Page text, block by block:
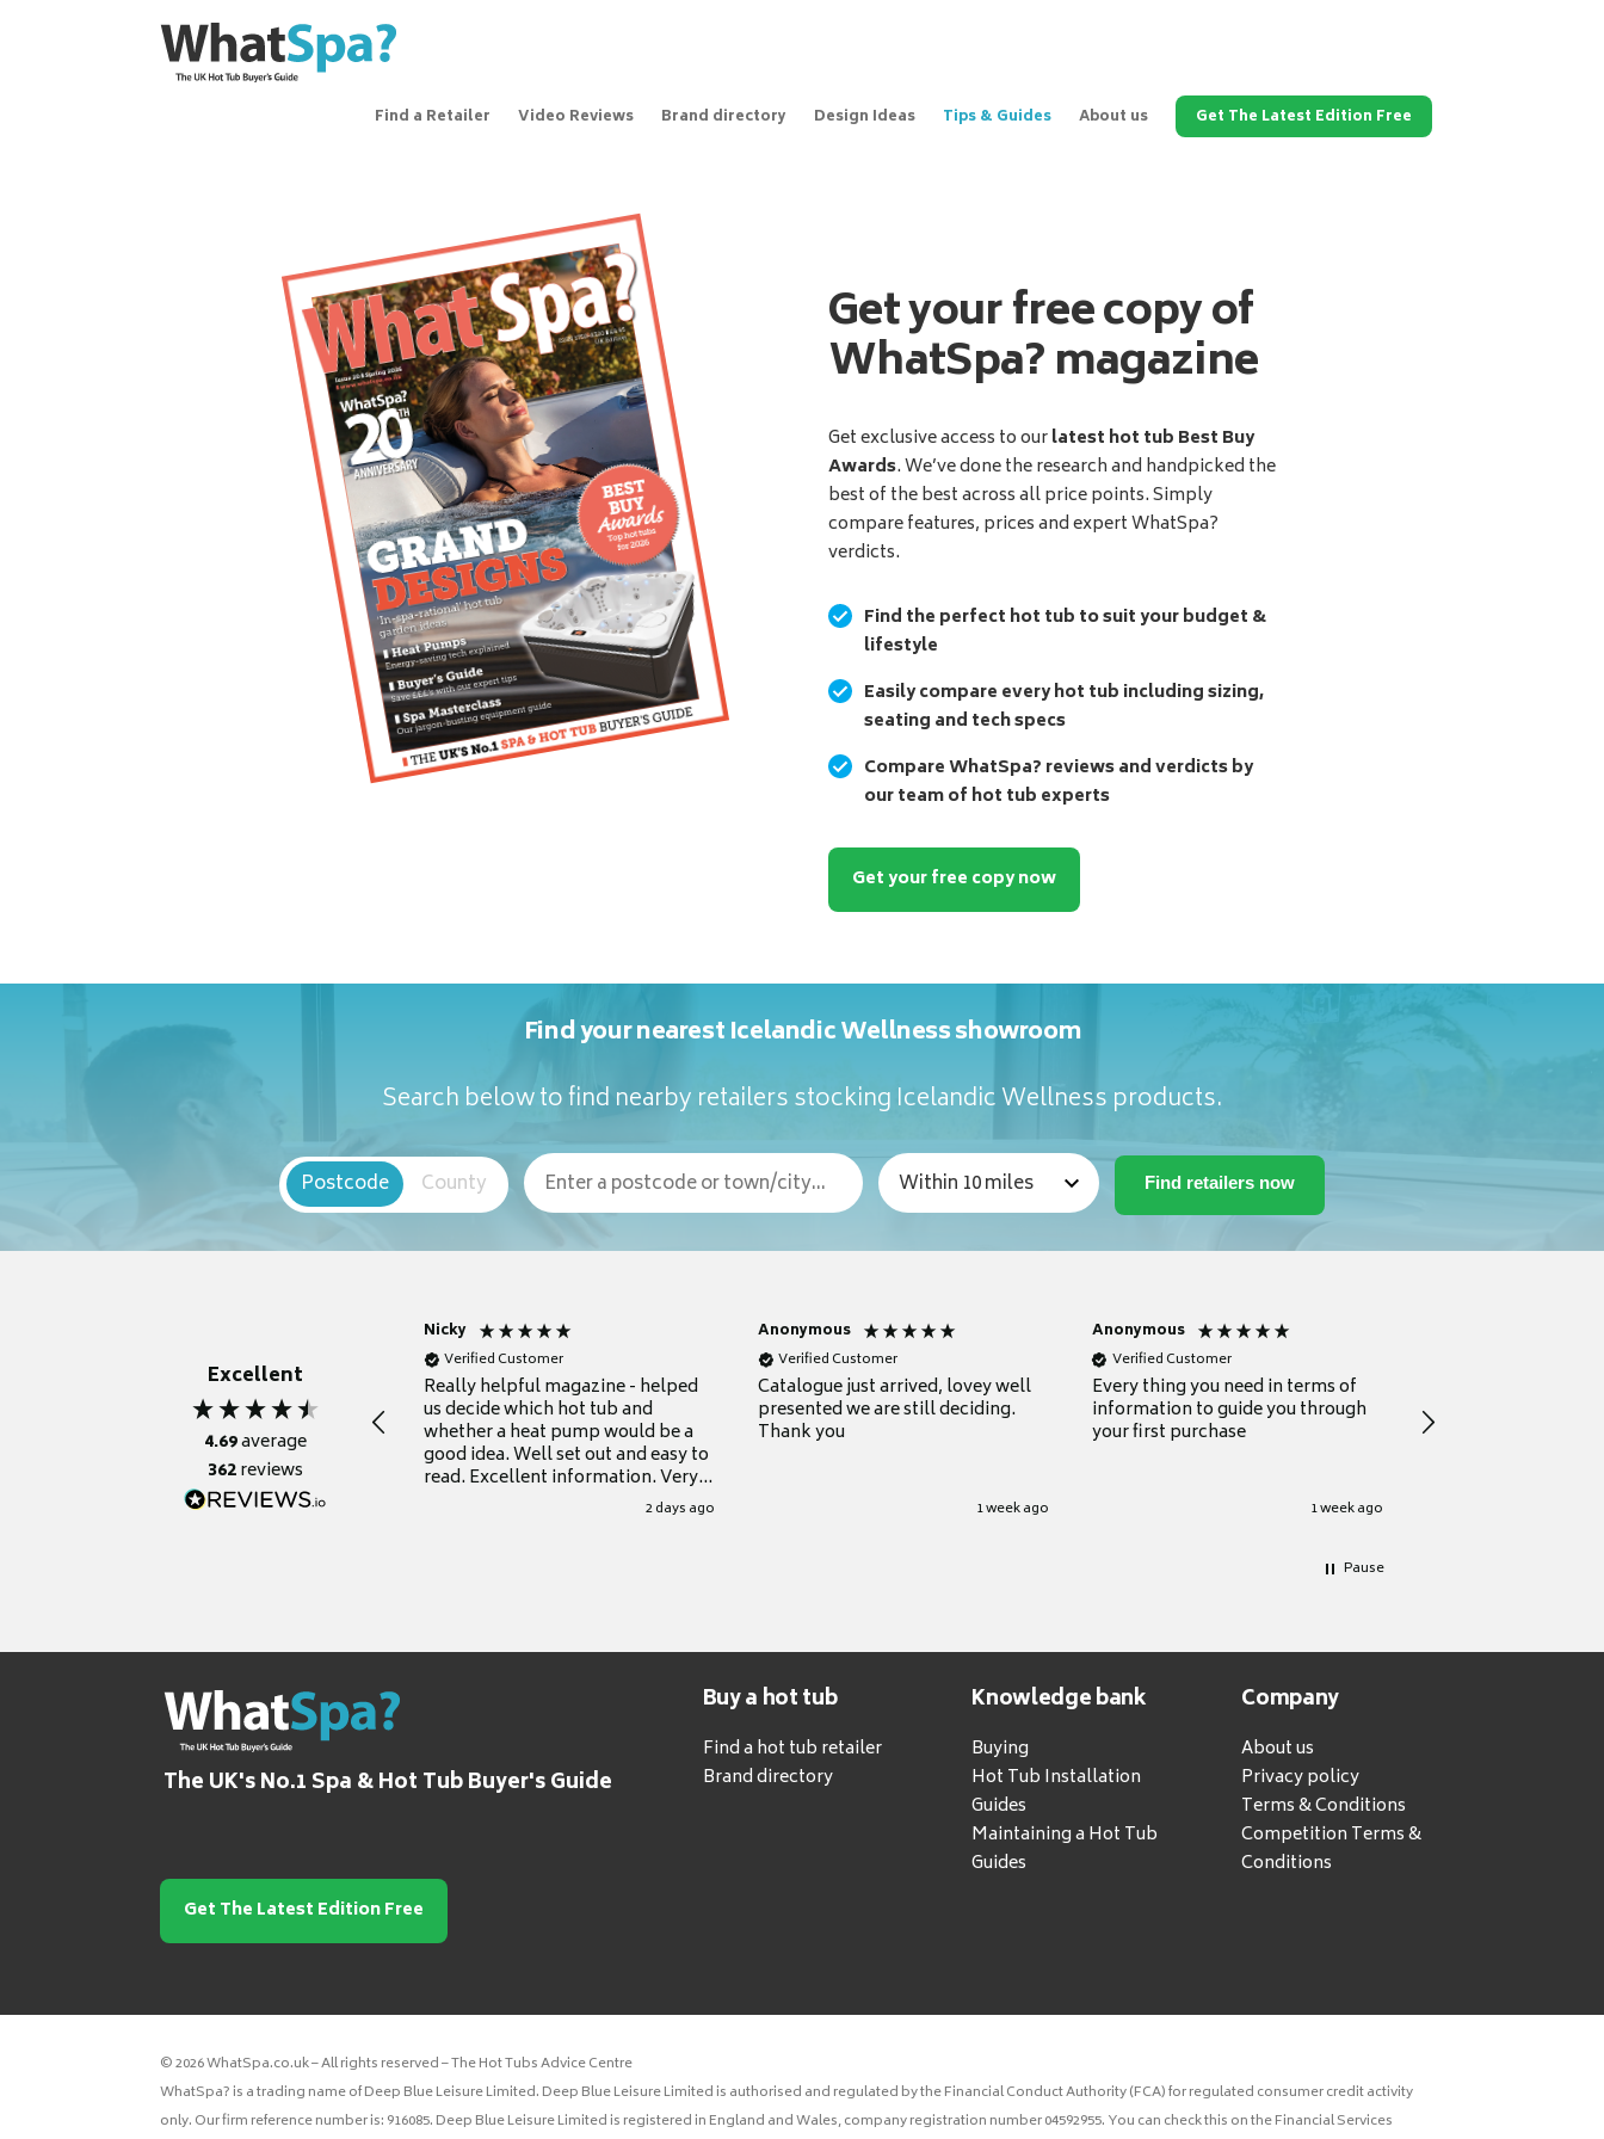
Find a Retailer Video Reviews Brand directory Design Ideas Tips & Guides About us Get The Latest Edition Free
Get your free copy of
WhatSpa? magazine
Get exclusive access to ourlatest hot tub Best Buy
Awards. We’ve done the research and handpicked the
best of the best across all price points. Simply
compare features, prices and expert WhatSpa?
verdicts.
Find the perfect hot tub to suit your budget &
lifestyle
Easily compare every hot tub including sizing,
seating and tech specs
Compare WhatSpa? reviews and verdicts by
our team of hot tub experts
Get your free copy now
Find your nearest Icelandic Wellness showroom
Search below to find nearby retailers stocking Icelandic Wellness products.
Postcode County
Excellent
4.69average
362reviews
Nicky
Verified Customer
Really helpful magazine - helped
us decide which hot tub and
whether a heat pump would be a
good idea. Well set out and easy to
read. Excellent information. Very
2 days ago
Anonymous
Verified Customer
Catalogue just arrived, lovey well
presented we are still deciding.
Thank you
1 week ago
Anonymous
Verified Customer
Every thing you need in terms of
information to guide you through
your first purchase
1 week ago
for a current buyer
Pause
The UK's No.1 Spa & Hot Tub Buyer's Guide
Buy a hot tub
Find a hot tub retailer
Brand directory
Knowledge bank
Buying
Hot Tub Installation
Guides
Maintaining a Hot Tub
Guides
Company
About us
Privacy policy
Terms & Conditions
Competition Terms &
Conditions
Get The Latest Edition Free
© 2026 WhatSpa.co.uk – All rights reserved – The Hot Tubs Advice Centre
WhatSpa? is a trading name of Deep Blue Leisure Limited. Deep Blue Leisure Limited is authorised and regulated by the Financial Conduct Authority (FCA) for regulated consumer credit activity
only. Our firm reference number is: 916085. Deep Blue Leisure Limited is registered in England and Wales, company registration number 04592955. You can check this on the Financial Services